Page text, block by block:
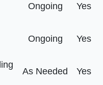
Ongoing Yes
Ongoing Yes
As Needed Yes